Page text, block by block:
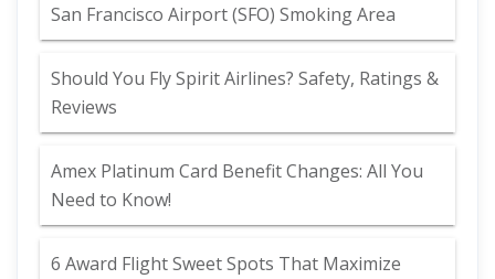
San Francisco Airport (SFO) Smoking Area
Should You Fly Spirit Airlines? Safety, Ratings &
Reviews
Amex Platinum Card Benefit Changes: All You
Need to Know!
6 Award Flight Sweet Spots That Maximize